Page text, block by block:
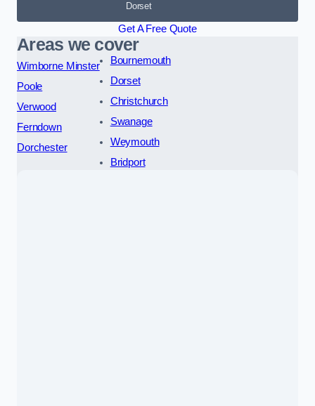
Dorset
Get A Free Quote
Areas we cover
Wimborne Minster
Poole
Verwood
Ferndown
Dorchester
Bournemouth
Dorset
Christchurch
Swanage
Weymouth
Bridport